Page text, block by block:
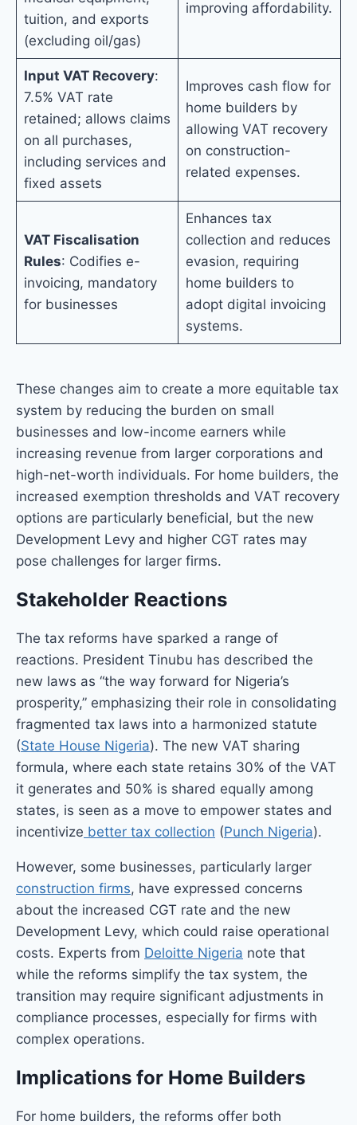
tuition, and exports
(excluding oil/gas)
improving affordability.
Input VAT Recovery:
7.5% VAT rate
retained; allows claims
on all purchases,
including services and
fixed assets
Improves cash flow for
home builders by
allowing VAT recovery
on construction-
related expenses.
VAT Fiscalisation
Rules: Codifies e-
invoicing, mandatory
for businesses
Enhances tax
collection and reduces
evasion, requiring
home builders to
adopt digital invoicing
systems.
These changes aim to create a more equitable tax
system by reducing the burden on small
businesses and low-income earners while
increasing revenue from larger corporations and
high-net-worth individuals. For home builders, the
increased exemption thresholds and VAT recovery
options are particularly beneficial, but the new
Development Levy and higher CGT rates may
pose challenges for larger firms.
Stakeholder Reactions
The tax reforms have sparked a range of
reactions. President Tinubu has described the
new laws as “the way forward for Nigeria’s
prosperity,” emphasizing their role in consolidating
fragmented tax laws into a harmonized statute
(State House Nigeria). The new VAT sharing
formula, where each state retains 30% of the VAT
it generates and 50% is shared equally among
states, is seen as a move to empower states and
incentivize better tax collection (Punch Nigeria).
However, some businesses, particularly larger
construction firms, have expressed concerns
about the increased CGT rate and the new
Development Levy, which could raise operational
costs. Experts from Deloitte Nigeria note that
while the reforms simplify the tax system, the
transition may require significant adjustments in
compliance processes, especially for firms with
complex operations.
Implications for Home Builders
For home builders, the reforms offer both